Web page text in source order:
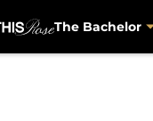
The Bachelor